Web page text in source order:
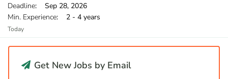
Deadline: Sep 28, 2026
Min. Experience: 2 - 4 years
Today
Get New Jobs by Email